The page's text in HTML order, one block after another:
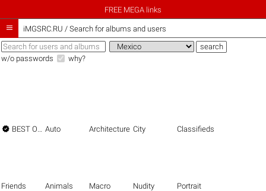
FREE MEGA links
 iMGSRC.RU / Search for albums and users
w/o passwords why?
 BEST OF THE BEST Auto Architecture City Classifieds
Friends Animals Macro Nudity Portrait